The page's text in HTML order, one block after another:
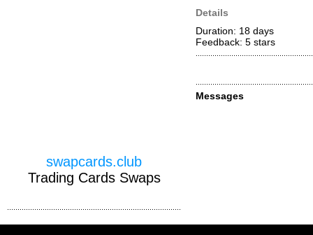
Details
Duration: 18 days
Feedback: 5 stars
Messages
swapcards.club
Trading Cards Swaps